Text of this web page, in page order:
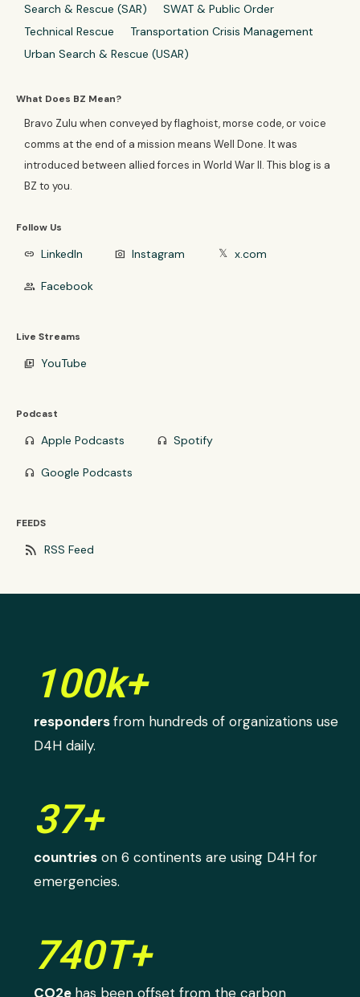
Search & Rescue (SAR)
SWAT & Public Order
Technical Rescue
Transportation Crisis Management
Urban Search & Rescue (USAR)
What Does BZ Mean?
Bravo Zulu when conveyed by flaghoist, morse code, or voice
comms at the end of a mission means Well Done. It was
introduced between allied forces in World War II. This blog is a
BZ to you.
Follow Us
link LinkedIn photo_camera Instagram 𝕏 x.com
group Facebook
Live Streams
video_library YouTube
Podcast
headphones Apple Podcasts headphones Spotify
headphones Google Podcasts
FEEDS
rss_feed RSS Feed
100k+
respondersfrom hundreds of organizations use
D4H daily.
37+
countries on 6 continents are using D4H for
emergencies.
740T+
CO2e has been offset from the carbon